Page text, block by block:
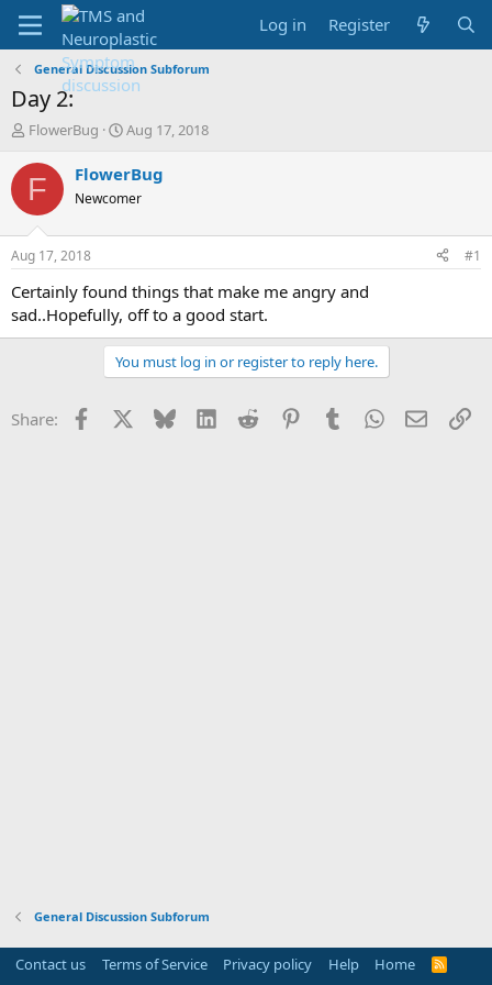
Log in Register
General Discussion Subforum
Day 2:
T
r
e
d
t
a
t
FlowerBug
S
a
t
t
e
Aug 17, 2018
F FlowerBug
Newcomer
Aug 17, 2018 #1
Certainly found things that make me angry and
sad..Hopefully, off to a good start.
You must log in or register to reply here.
Share: Facebook Bluesky LinkedInReddit PinterestTumblrWhatsApp
Email
General Discussion Subforum
Contact us Terms of Service Privacy policy Help Home
R